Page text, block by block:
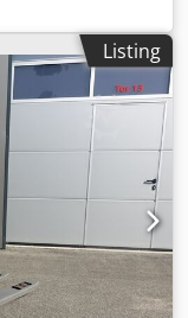
1,330 mm, fork
lift order picker
Technical
250Ah Battery
EJE
Operating hours:
in good
If you have not
have a large
Listing